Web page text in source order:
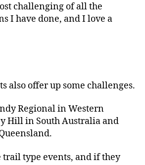
challenging of all the
I have done, and I love a
also offer up some challenges.
Regional in Western
Hill in South Australia and
type events, and if they